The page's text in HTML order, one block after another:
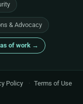
& Advocacy
of work →
Policy · Terms of Use